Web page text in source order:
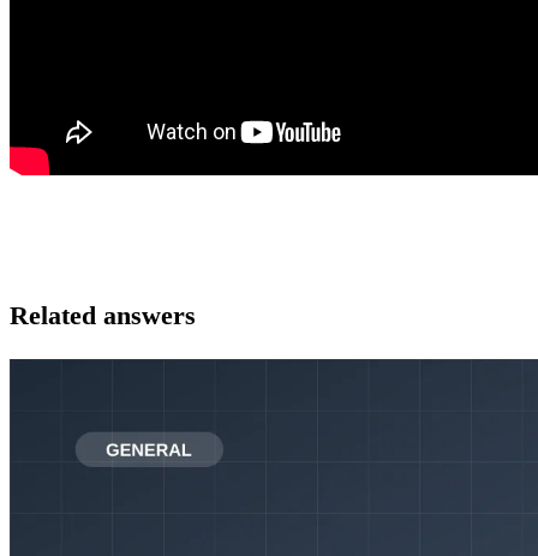
Related answers